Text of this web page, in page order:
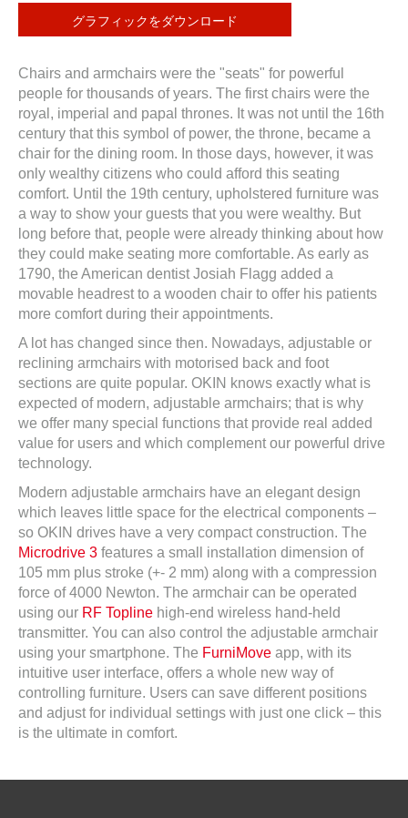
グラフィックをダウンロード
Chairs and armchairs were the "seats" for powerful
people for thousands of years. The first chairs were the
royal, imperial and papal thrones. It was not until the 16th
century that this symbol of power, the throne, became a
chair for the dining room. In those days, however, it was
only wealthy citizens who could afford this seating
comfort. Until the 19th century, upholstered furniture was
a way to show your guests that you were wealthy. But
long before that, people were already thinking about how
they could make seating more comfortable. As early as
1790, the American dentist Josiah Flagg added a
movable headrest to a wooden chair to offer his patients
more comfort during their appointments.
A lot has changed since then. Nowadays, adjustable or
reclining armchairs with motorised back and foot
sections are quite popular. OKIN knows exactly what is
expected of modern, adjustable armchairs; that is why
we offer many special functions that provide real added
value for users and which complement our powerful drive
technology.
Modern adjustable armchairs have an elegant design
which leaves little space for the electrical components –
so OKIN drives have a very compact construction. The
Microdrive 3 features a small installation dimension of
105 mm plus stroke (+- 2 mm) along with a compression
force of 4000 Newton. The armchair can be operated
using our RF Topline high-end wireless hand-held
transmitter. You can also control the adjustable armchair
using your smartphone. The FurniMove app, with its
intuitive user interface, offers a whole new way of
controlling furniture. Users can save different positions
and adjust for individual settings with just one click – this
is the ultimate in comfort.